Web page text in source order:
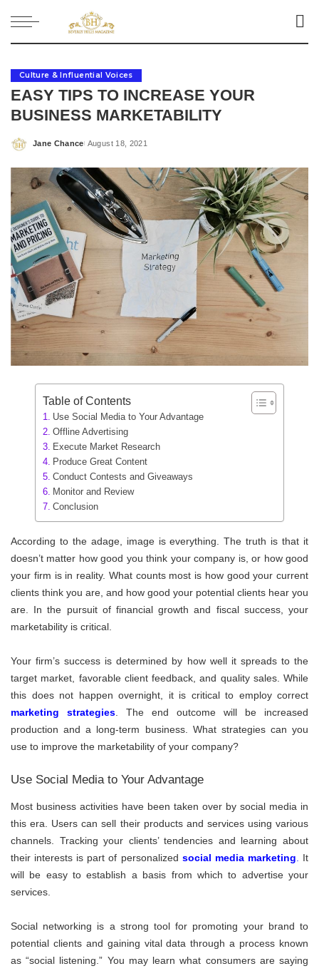
Culture & Influential Voices
EASY TIPS TO INCREASE YOUR
BUSINESS MARKETABILITY
Posted
Jane Chance August 18, 2021
Table of Contents
Use Social Media to Your Advantage
Offline Advertising
Execute Market Research
Produce Great Content
Conduct Contests and Giveaways
Monitor and Review
Conclusion
According to the adage, image is everything. The truth is that it
doesn’t matter how good you think your company is, or how good
your firm is in reality. What counts most is how good your current
clients think you are, and how good your potential clients hear you
are. In the pursuit of financial growth and fiscal success, your
marketability is critical.
Your firm’s success is determined by how well it spreads to the
target market, favorable client feedback, and quality sales. While
this does not happen overnight, it is critical to employ correct
marketing strategies . The end outcome will be increased
production and a long-term business. What strategies can you
use to improve the marketability of your company?
Use Social Media to Your Advantage
Most business activities have been taken over by social media in
this era. Users can sell their products and services using various
channels. Tracking your clients’ tendencies and learning about
their interests is part of personalized social media marketing. It
will be easy to establish a basis from which to advertise your
services.
Social networking is a strong tool for promoting your brand to
potential clients and gaining vital data through a process known
as “social listening.” You may learn what consumers are saying